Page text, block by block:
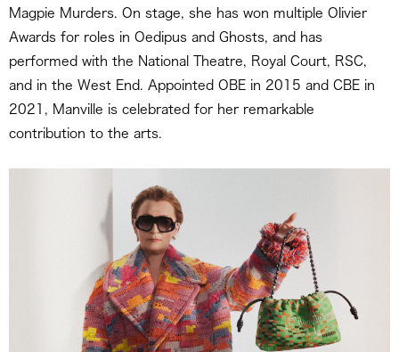
Magpie Murders. On stage, she has won multiple Olivier
Awards for roles in Oedipus and Ghosts, and has
performed with the National Theatre, Royal Court, RSC,
and in the West End. Appointed OBE in 2015 and CBE in
2021, Manville is celebrated for her remarkable
contribution to the arts.